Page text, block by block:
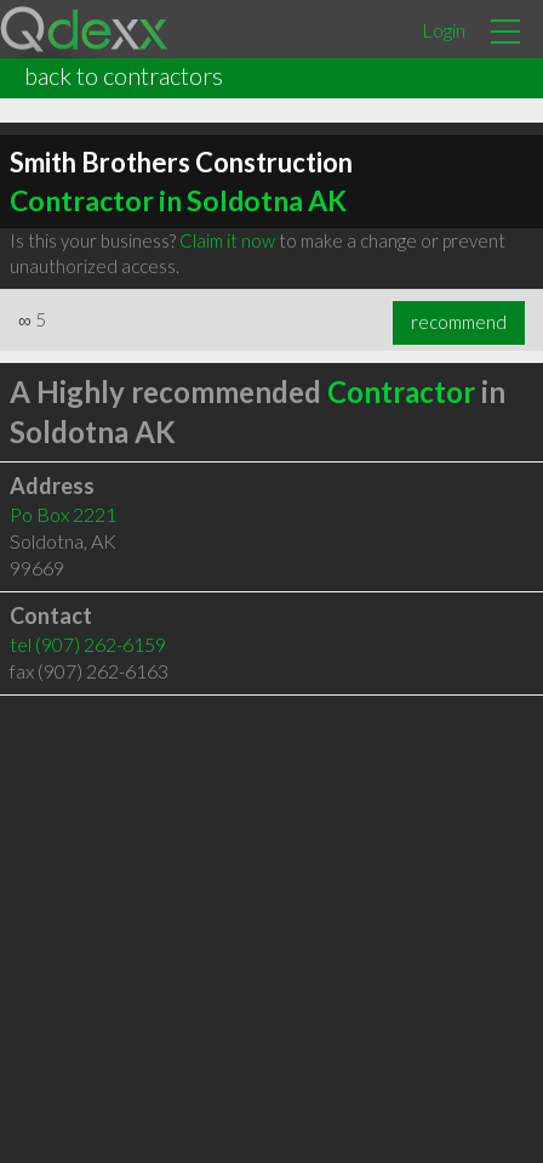
Login
back to contractors
Smith Brothers Construction
Contractor in Soldotna AK
Is this your business? Claim it nowto make a change or prevent
unauthorized access.
∞ 5 recommend
A Highly recommended Contractorin
Soldotna AK
Address
Po Box 2221
Soldotna, AK
99669
Contact
tel (907) 262-6159
fax (907) 262-6163